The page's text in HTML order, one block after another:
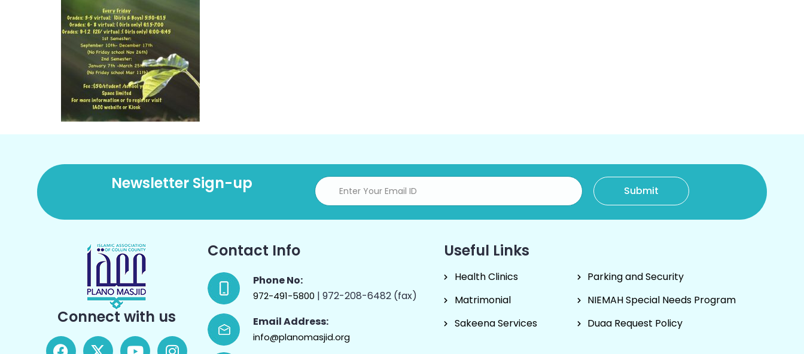
Newsletter Sign-up
Connect with us
Contact Info
Phone No:
972-491-5800 | 972-208-6482 (fax)
Email Address:
info@planomasjid.org
Useful Links
Health Clinics
Matrimonial
Sakeena Services
Parking and Security
NIEMAH Special Needs Program
Duaa Request Policy